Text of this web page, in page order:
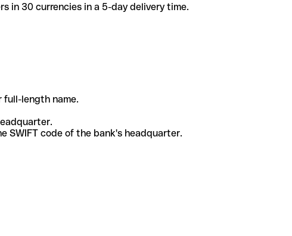
in 30 currencies in a 5-day delivery time.
full-length name.
SWIFT code of the bank's headquarter.